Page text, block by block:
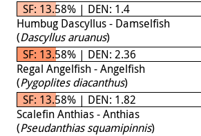
SF: 13.58% | DEN: 1.4
Humbug Dascyllus - Damselfish
(Dascyllus aruanus)
SF: 13.58% | DEN: 2.36
Regal Angelfish - Angelfish
(Pygoplites diacanthus)
SF: 13.58% | DEN: 1.82
Scalefin Anthias - Anthias
(Pseudanthias squamipinnis)